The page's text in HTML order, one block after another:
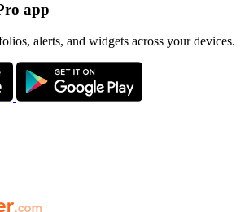
app
alerts, and widgets across your devices.